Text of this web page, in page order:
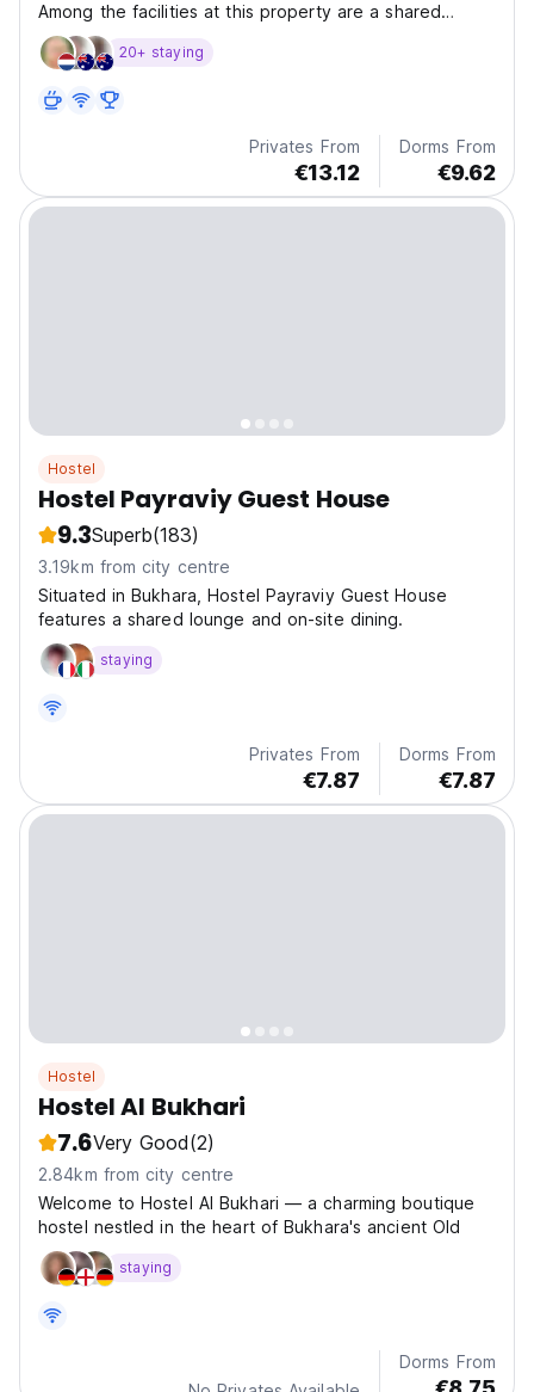
Among the facilities at this property are a shared
kitchen and a shared lounge, along with free WiFi
throughout the property.
20+ staying
Privates From
€13.12
Dorms From
€9.62
Hostel
Hostel Payraviy Guest House
9.3Superb(183)
3.19km from city centre
Situated in Bukhara, Hostel Payraviy Guest House
features a shared lounge and on-site dining.
staying
Privates From
€7.87
Dorms From
€7.87
Hostel
Hostel Al Bukhari
7.6Very Good(2)
2.84km from city centre
Welcome to Hostel Al Bukhari — a charming boutique
hostel nestled in the heart of Bukhara's ancient Old
staying
Dorms From